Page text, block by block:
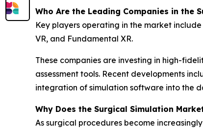
Who Are the Leading Companies in the
Key players operating in the market
VR, and Fundamental XR.
These companies are investing in high-
assessment tools. Recent developments
integration of simulation software into the
Why Does the Surgical Simulation
As surgical procedures become